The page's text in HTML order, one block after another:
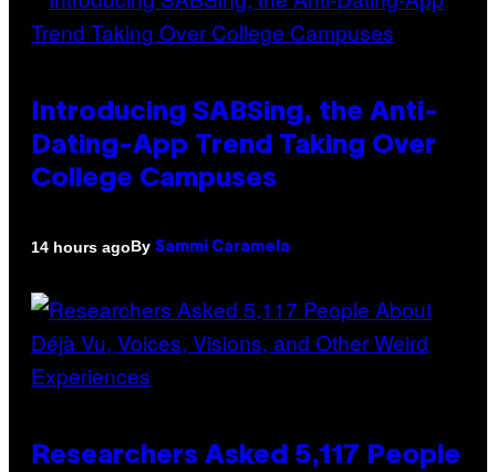
Introducing SABSing, the Anti-
Dating-App Trend Taking Over
College Campuses
14 hours agoBy Sammi Caramela
Researchers Asked 5,117 People